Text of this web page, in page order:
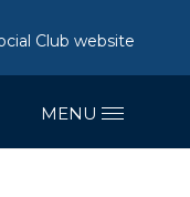
Club website